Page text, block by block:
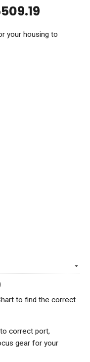
your housing to
to find the correct
correct port,
gear for your